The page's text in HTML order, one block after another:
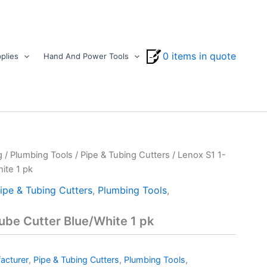
Hand And Power Tools 0 items in quote
/ Plumbing Tools / Pipe & Tubing Cutters / Lenox S1 1-
1 pk
& Tubing Cutters, Plumbing Tools,
Cutter Blue/White 1 pk
, Pipe & Tubing Cutters, Plumbing Tools,